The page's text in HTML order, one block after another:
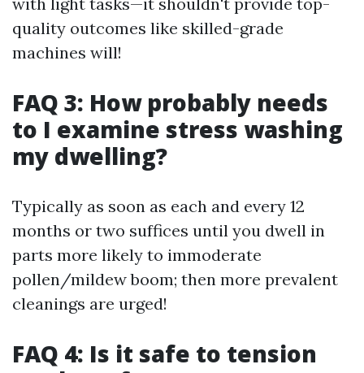
quality outcomes like skilled-grade
machines will!
FAQ 3: How probably needs
to I examine stress washing
my dwelling?
Typically as soon as each and every 12
months or two suffices until you dwell in
parts more likely to immoderate
pollen/mildew boom; then more prevalent
cleanings are urged!
FAQ 4: Is it safe to tension